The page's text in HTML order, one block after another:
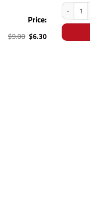
Price:
$9.00 Original
price
$6.30Current
LGX